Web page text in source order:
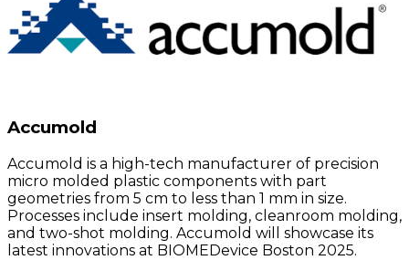
Accumold
Accumold is a high-tech manufacturer of precision
micro molded plastic components with part
geometries from 5 cm to less than 1 mm in size.
Processes include insert molding, cleanroom molding,
and two-shot molding. Accumold will showcase its
latest innovations at BIOMEDevice Boston 2025.